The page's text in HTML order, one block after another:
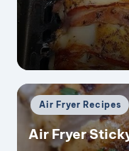
Posted
in
Air Fryer Recipes
Air Fryer